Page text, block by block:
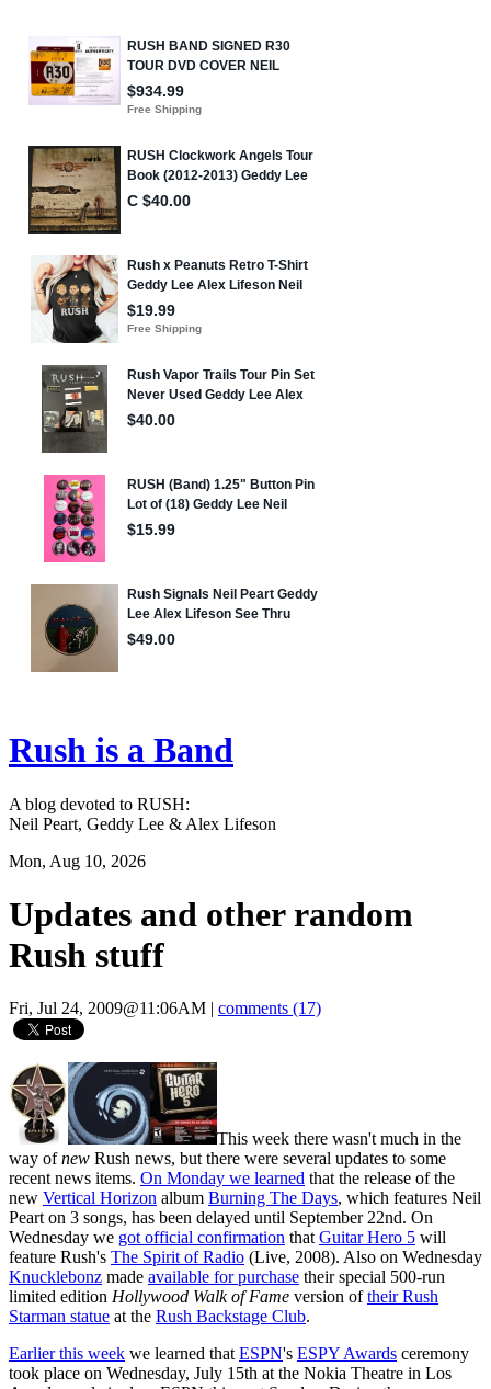
Rush is a Band
A blog devoted to RUSH:
Neil Peart, Geddy Lee & Alex Lifeson
Mon, Aug 10, 2026
Updates and other random
Rush stuff
Fri, Jul 24, 2009@11:06AM comments (17)
This week there wasn't much in the
way ofnew Rush news, but there were several updates to some
recent news items. On Monday we learned that the release of the
new Vertical Horizon album Burning The Days, which features Neil
Peart on 3 songs, has been delayed until September 22nd. On
Wednesday we got official confirmation thatGuitar Hero 5 will
feature Rush's The Spirit of Radio (Live, 2008). Also on Wednesday
Knucklebonz made available for purchase their special 500-run
limited edition Hollywood Walk of Fame version oftheir Rush
Starman statue at the Rush Backstage Club.
Earlier this week we learned thatESPN's ESPY Awards ceremony
took place on Wednesday, July 15th at the Nokia Theatre in Los